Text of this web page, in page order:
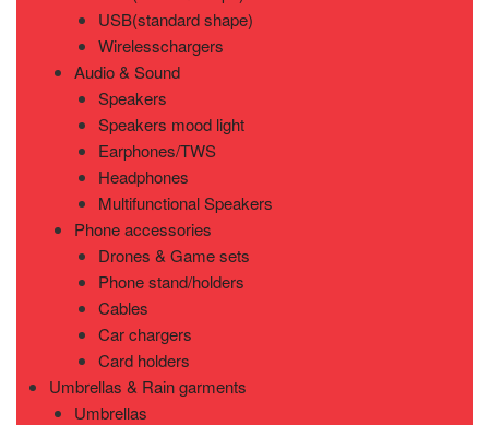
USB(standard shape)
Wirelesschargers
Audio & Sound
Speakers
Speakers mood light
Earphones/TWS
Headphones
Multifunctional Speakers
Phone accessories
Drones & Game sets
Phone stand/holders
Cables
Car chargers
Card holders
Umbrellas & Rain garments
Umbrellas